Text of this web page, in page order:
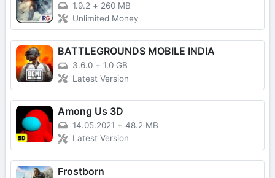
1.9.2 + 260 MB
Unlimited Money
BATTLEGROUNDS MOBILE INDIA
3.6.0 + 1.0 GB
Latest Version
Among Us 3D
14.05.2021 + 48.2 MB
Latest Version
Frostborn